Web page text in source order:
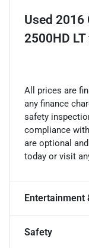
Used 2016
2500HD LT
All prices are
any finance
safety
compliance
are optional
today or visit
Entertainment
Safety